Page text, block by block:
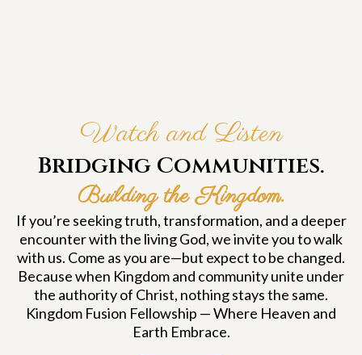
Watch and Listen
Bridging Communities.
Building the Kingdom.
If you’re seeking truth, transformation, and a deeper
encounter with the living God, we invite you to walk
with us. Come as you are—but expect to be changed.
Because when Kingdom and community unite under
the authority of Christ, nothing stays the same.
Kingdom Fusion Fellowship — Where Heaven and
Earth Embrace.